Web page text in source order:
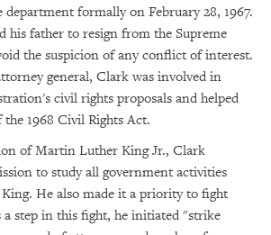
formally on February 28, 1967.
his father to resign from the Supreme
the suspicion of any conflict of interest.
general, Clark was involved in
civil rights proposals and helped
the 1968 Civil Rights Act.
of Martin Luther King Jr., Clark
to study all government activities
He also made it a priority to fight
a step in this fight, he initiated "strike